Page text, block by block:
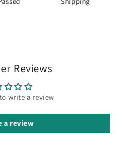
Reviews
write a review
a review